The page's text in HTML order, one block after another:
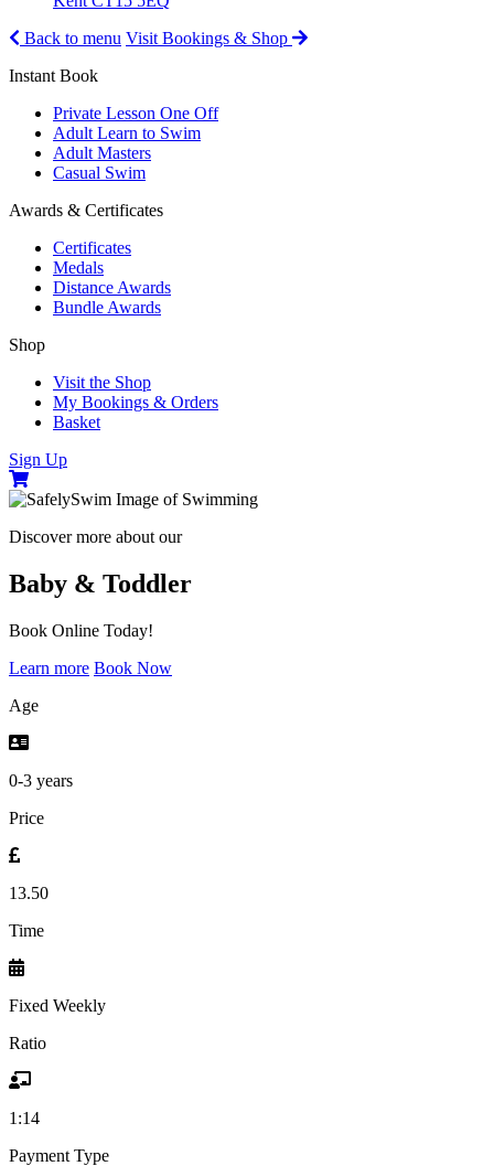
Back to menu Visit Bookings & Shop
Instant Book
Private Lesson One Off
Adult Learn to Swim
Adult Masters
Casual Swim
Awards & Certificates
Certificates
Medals
Distance Awards
Bundle Awards
Shop
Visit the Shop
My Bookings & Orders
Basket
Sign Up
Discover more about our
Baby & Toddler
Book Online Today!
Learn more Book Now
Age
0-3 years
Price
13.50
Time
Fixed Weekly
Ratio
1:14
Payment Type